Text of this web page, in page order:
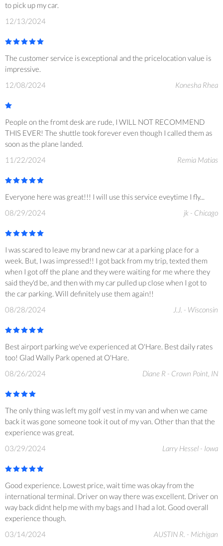
to pick up my car.
12/13/2024
The customer service is exceptional and the pricelocation value is
impressive.
12/08/2024
Konesha Rhea
People on the fromt desk are rude, I WILL NOT RECOMMEND
THIS EVER! The shuttle took forever even though I called them as
soon as the plane landed.
11/22/2024
Remia Matias
Everyone here was great!!! I will use this service eveytime I fly...
08/29/2024
jk - Chicago
I was scared to leave my brand new car at a parking place for a
week. But, I was impressed!! I got back from my trip, texted them
when I got off the plane and they were waiting for me where they
said they'd be, and then with my car pulled up close when I got to
the car parking. Will definitely use them again!!
08/28/2024
J.J. - Wisconsin
Best airport parking we've experienced at O'Hare. Best daily rates
too! Glad Wally Park opened at O'Hare.
08/26/2024
Diane R - Crown Point, IN
The only thing was left my golf vest in my van and when we came
back it was gone someone took it out of my van. Other than that the
experience was great.
03/29/2024
Larry Hessel - Iowa
Good experience. Lowest price, wait time was okay from the
international terminal. Driver on way there was excellent. Driver on
way back didnt help me with my bags and I had a lot. Good overall
experience though.
03/14/2024
AUSTIN R. - Michigan